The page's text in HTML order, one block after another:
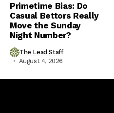
Primetime Bias: Do
Casual Bettors Really
Move the Sunday
Night Number?
The Lead Staff
August 4, 2026